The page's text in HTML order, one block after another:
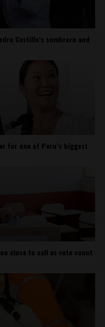
Castillo’s sombrero and
for one of Peru’s biggest
close to call as vote count